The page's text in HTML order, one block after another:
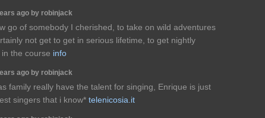
ago by robinjack
go of somebody I cherished, to take on wild adventures
not get to get in serious lifetime, to get nightly
the course info
ago by robinjack
family really have the talent for singing, Enrique is just
singers that i know* telenicosia.it